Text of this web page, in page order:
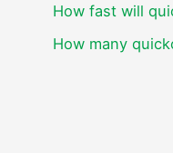
How fast will
How many